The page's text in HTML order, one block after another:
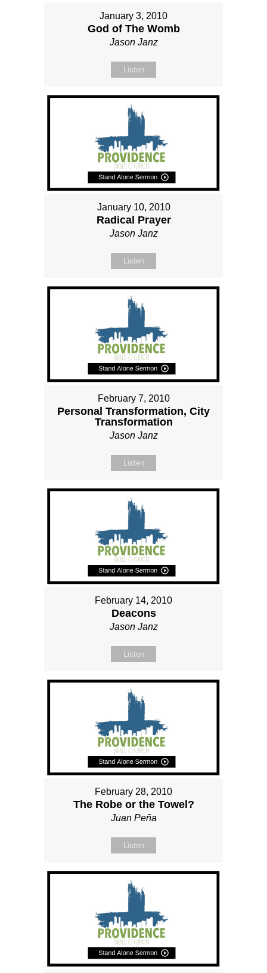
January 3, 2010
God of The Womb
Jason Janz
Listen
January 10, 2010
Radical Prayer
Jason Janz
Listen
February 7, 2010
Personal Transformation, City
Transformation
Jason Janz
Listen
February 14, 2010
Deacons
Jason Janz
Listen
February 28, 2010
The Robe or the Towel?
Juan Peña
Listen